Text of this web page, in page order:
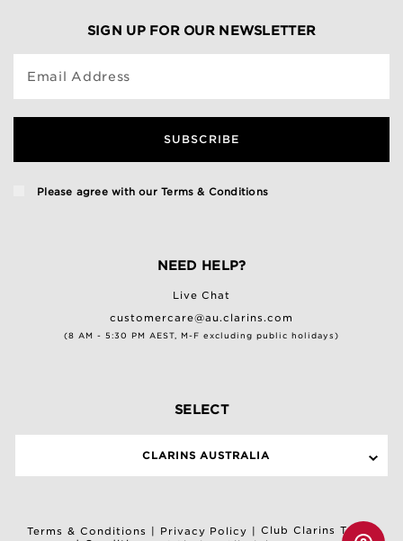
SIGN UP FOR OUR NEWSLETTER
Email Address
SUBSCRIBE
Please agree with ourTerms & Conditions
NEED HELP?
Live Chat
customercare@au.clarins.com
(8 AM - 5:30 PM AEST, M-F excluding public holidays)
SELECT
CLARINS AUSTRALIA
Terms & Conditions Privacy Policy
Club Clarins Terms